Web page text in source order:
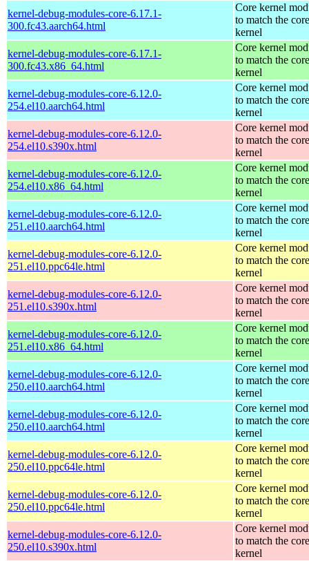
kernel-debug-modules-core-6.17.1-
300.fc43.aarch64.html
Core kernel
to match the core
kernel
kernel-debug-modules-core-6.17.1-
300.fc43.x86_64.html
Core kernel
to match the core
kernel
kernel-debug-modules-core-6.12.0-
254.el10.aarch64.html
Core kernel
to match the core
kernel
kernel-debug-modules-core-6.12.0-
254.el10.s390x.html
Core kernel
to match the core
kernel
kernel-debug-modules-core-6.12.0-
254.el10.x86_64.html
Core kernel
to match the core
kernel
kernel-debug-modules-core-6.12.0-
251.el10.aarch64.html
Core kernel
to match the core
kernel
kernel-debug-modules-core-6.12.0-
251.el10.ppc64le.html
Core kernel
to match the core
kernel
kernel-debug-modules-core-6.12.0-
251.el10.s390x.html
Core kernel
to match the core
kernel
kernel-debug-modules-core-6.12.0-
251.el10.x86_64.html
Core kernel
to match the core
kernel
kernel-debug-modules-core-6.12.0-
250.el10.aarch64.html
Core kernel
to match the core
kernel
kernel-debug-modules-core-6.12.0-
250.el10.aarch64.html
Core kernel
to match the core
kernel
kernel-debug-modules-core-6.12.0-
250.el10.ppc64le.html
Core kernel
to match the core
kernel
kernel-debug-modules-core-6.12.0-
250.el10.ppc64le.html
Core kernel
to match the core
kernel
kernel-debug-modules-core-6.12.0-
250.el10.s390x.html
Core kernel
to match the core
kernel